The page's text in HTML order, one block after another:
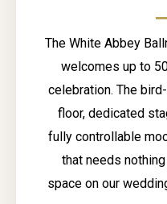
The White Abbey
welcomes up to
celebration. The
floor, dedicated
fully controllable
that needs
space on our